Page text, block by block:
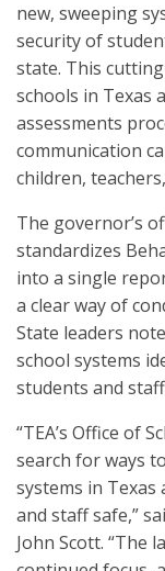
new, sweeping
security of
state. This
schools in Texas
assessments
communication
children,
The governor’s
standardizes
into a single
a clear way of
State leaders
school systems
students and
“TEA’s Office of
search for ways
systems in
and staff safe,”
John Scott. “The